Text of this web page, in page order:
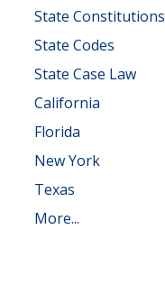
State Constitutions
State Codes
State Case Law
California
Florida
New York
Texas
More...